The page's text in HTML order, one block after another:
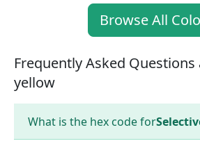
Browse All
Frequently Asked
yellow
What is the hex code for